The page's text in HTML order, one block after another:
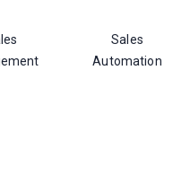
Sales
Automation